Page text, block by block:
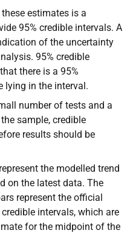
estimates is a
95% credible intervals. A
of the uncertainty
95% credible
there is a 95%
lying in the interval.
number of tests and a
sample, credible
results should be
the modelled trend
on the latest data. The
represent the official
intervals, which are
for the midpoint of the